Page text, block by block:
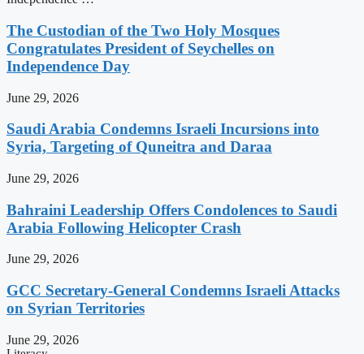
The Custodian of the Two Holy Mosques
Congratulates President of Seychelles on
Independence Day
June 29, 2026
Saudi Arabia Condemns Israeli Incursions into
Syria, Targeting of Quneitra and Daraa
June 29, 2026
Bahraini Leadership Offers Condolences to Saudi
Arabia Following Helicopter Crash
June 29, 2026
GCC Secretary-General Condemns Israeli Attacks
on Syrian Territories
June 29, 2026